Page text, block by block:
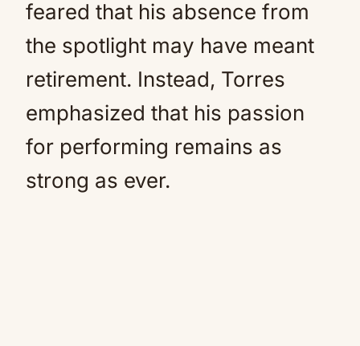
feared that his absence from
the spotlight may have meant
retirement. Instead, Torres
emphasized that his passion
for performing remains as
strong as ever.